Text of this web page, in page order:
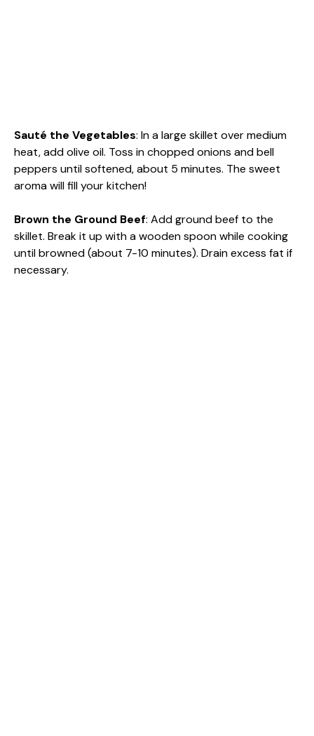
Sauté the Vegetables: In a large skillet over medium
heat, add olive oil. Toss in chopped onions and bell
peppers until softened, about 5 minutes. The sweet
aroma will fill your kitchen!
Brown the Ground Beef: Add ground beef to the
skillet. Break it up with a wooden spoon while cooking
until browned (about 7-10 minutes). Drain excess fat if
necessary.